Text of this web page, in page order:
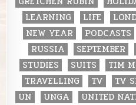
LEARNING
LIFE
NEW YEAR
PODCASTS
RUSSIA
SEPTEMBER
STUDIES
SUITS TIM
TRAVELLING
TV TV
UN
UNGA UNITED